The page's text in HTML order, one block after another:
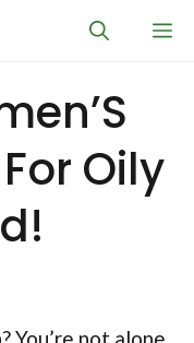
Oily
not alone.